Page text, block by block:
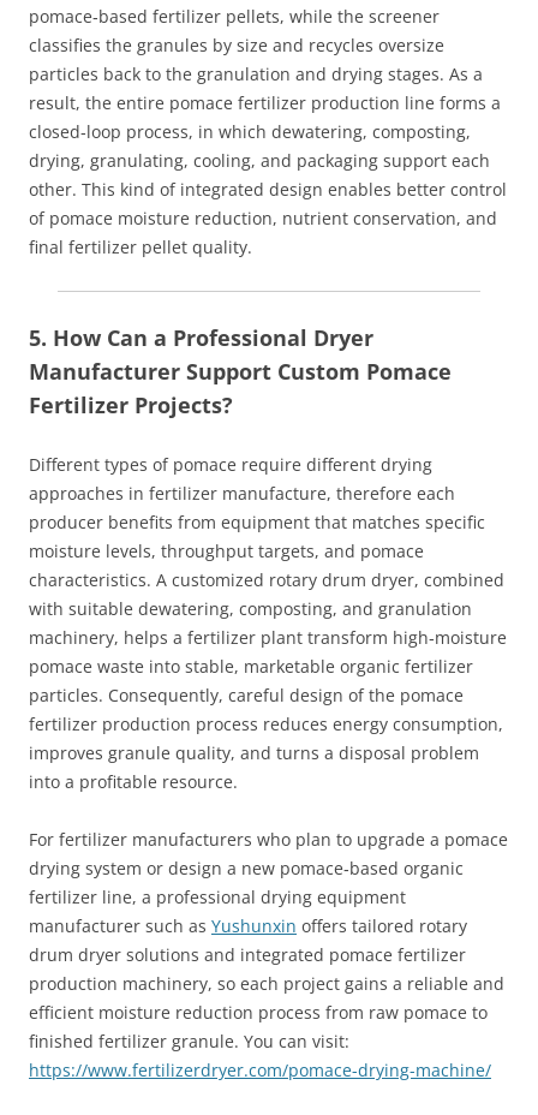
pomace‑based fertilizer pellets, while the screener
classifies the granules by size and recycles oversize
particles back to the granulation and drying stages. As a
result, the entire pomace fertilizer production line forms a
closed‑loop process, in which dewatering, composting,
drying, granulating, cooling, and packaging support each
other. This kind of integrated design enables better control
of pomace moisture reduction, nutrient conservation, and
final fertilizer pellet quality.
5. How Can a Professional Dryer
Manufacturer Support Custom Pomace
Fertilizer Projects?
Different types of pomace require different drying
approaches in fertilizer manufacture, therefore each
producer benefits from equipment that matches specific
moisture levels, throughput targets, and pomace
characteristics. A customized rotary drum dryer, combined
with suitable dewatering, composting, and granulation
machinery, helps a fertilizer plant transform high‑moisture
pomace waste into stable, marketable organic fertilizer
particles. Consequently, careful design of the pomace
fertilizer production process reduces energy consumption,
improves granule quality, and turns a disposal problem
into a profitable resource.
For fertilizer manufacturers who plan to upgrade a pomace
drying system or design a new pomace‑based organic
fertilizer line, a professional drying equipment
manufacturer such as Yushunxin offers tailored rotary
drum dryer solutions and integrated pomace fertilizer
production machinery, so each project gains a reliable and
efficient moisture reduction process from raw pomace to
finished fertilizer granule. You can visit:
https://www.fertilizerdryer.com/pomace-drying-machine/